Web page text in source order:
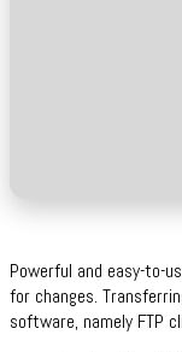
Powerful and easy-to-
for changes.
software, namely FTP